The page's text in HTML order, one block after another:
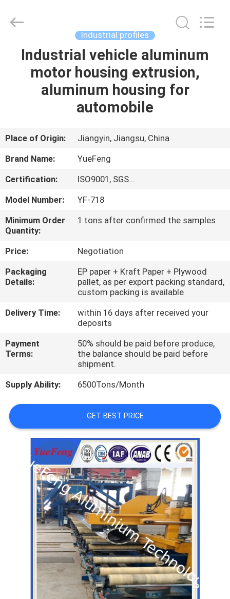
HOME
PRODUCTS
US
TOUR
QUALITY
CONTROL
CONTACT
US
NEWS
REQUEST
QUOTE
SITEMAP
PRIVACY
POLICY
Rights
Reserved.
Industrial profiles
Industrial vehicle aluminum
motor housing extrusion,
aluminum housing for
automobile
Place of Origin:
Jiangyin, Jiangsu, China
Brand Name:
YueFeng
Certification:
ISO9001, SGS...
Model Number:
YF-718
Minimum Order
Quantity:
1 tons after confirmed the samples
Price:
Negotiation
Packaging
Details:
EP paper + Kraft Paper + Plywood
pallet, as per export packing standard,
custom packing is available
Delivery Time:
within 16 days after received your
deposits
Payment
Terms:
50% should be paid before produce,
the balance should be paid before
shipment.
Supply Ability:
6500Tons/Month
GET BEST PRICE